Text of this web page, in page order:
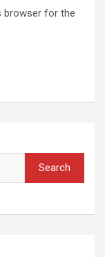
browser for the
Search